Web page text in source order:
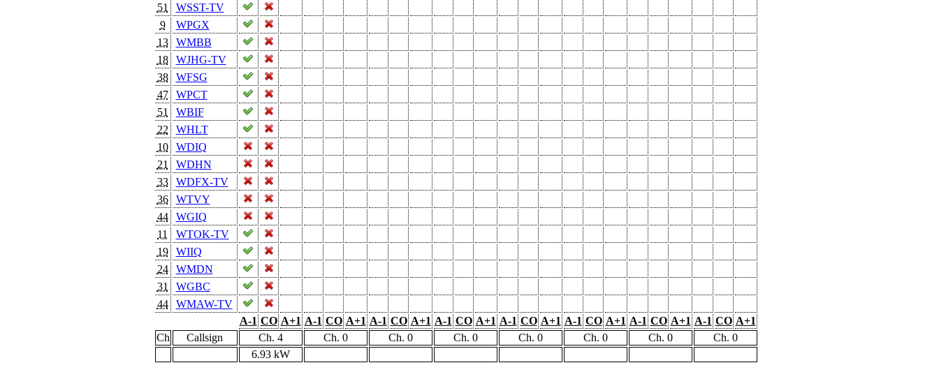
51
WSST-TV
9
WPGX
13
WMBB
18
WJHG-TV
38
WFSG
47
WPCT
51
WBIF
22
WHLT
10
WDIQ
21
WDHN
33
WDFX-TV
36
WTVY
44
WGIQ
11
WTOK-TV
19
WIIQ
24
WMDN
31
WGBC
44
WMAW-TV
A-1 CO A+1 A-1 CO A+1 A-1 CO A+1 A-1 CO A+1 A-1 CO A+1 A-1 CO A+1 A-1 CO A+1 A-1 CO A+1
Ch
Callsign Ch. 4 Ch. 0 Ch. 0 Ch. 0 Ch. 0 Ch. 0 Ch. 0
Ch. 0
6.93 kW